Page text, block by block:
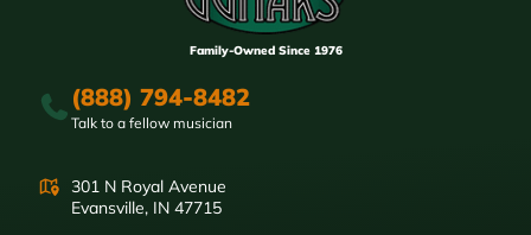
Family-Owned Since 1976
(888) 794-8482
Talk to a fellow musician
301 N Royal Avenue
Evansville, IN 47715